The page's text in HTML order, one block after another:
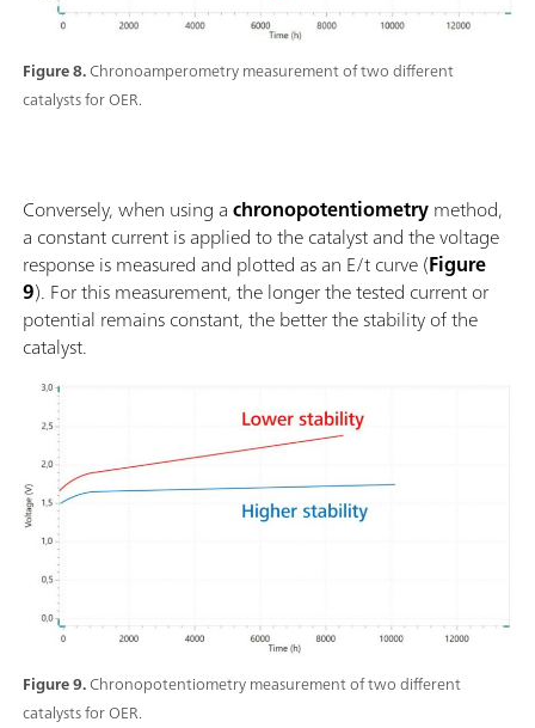
Figure 8.Chronoamperometry measurement of two different
catalysts for OER.
Figure 9.Chronopotentiometry measurement of two different
catalysts for OER.
Conversely, when using achronopotentiometrymethod,
a constant current is applied to the catalyst and the voltage
response is measured and plotted as an E/t curve (Figure
9). For this measurement, the longer the tested current or
potential remains constant, the better the stability of the
catalyst.